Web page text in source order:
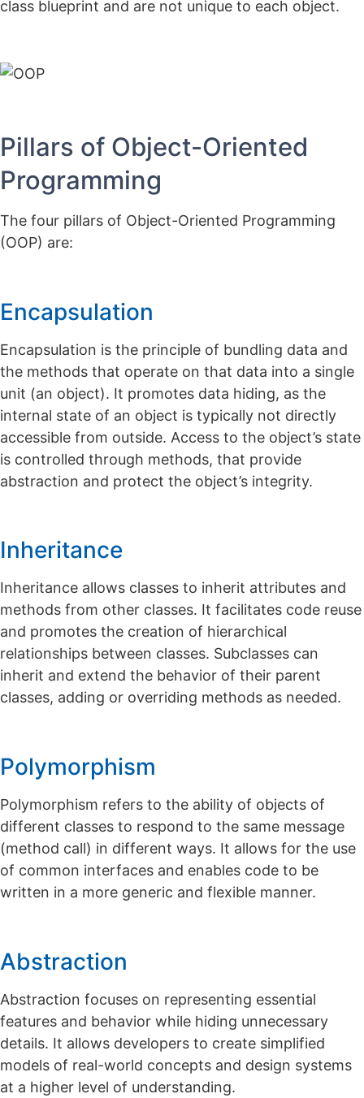
class blueprint and are not unique to each object.
Pillars of Object-Oriented
Programming
The four pillars of Object-Oriented Programming
(OOP) are:
Encapsulation
Encapsulation is the principle of bundling data and
the methods that operate on that data into a single
unit (an object). It promotes data hiding, as the
internal state of an object is typically not directly
accessible from outside. Access to the object’s state
is controlled through methods, that provide
abstraction and protect the object’s integrity.
Inheritance
Inheritance allows classes to inherit attributes and
methods from other classes. It facilitates code reuse
and promotes the creation of hierarchical
relationships between classes. Subclasses can
inherit and extend the behavior of their parent
classes, adding or overriding methods as needed.
Polymorphism
Polymorphism refers to the ability of objects of
different classes to respond to the same message
(method call) in different ways. It allows for the use
of common interfaces and enables code to be
written in a more generic and flexible manner.
Abstraction
Abstraction focuses on representing essential
features and behavior while hiding unnecessary
details. It allows developers to create simplified
models of real-world concepts and design systems
at a higher level of understanding.